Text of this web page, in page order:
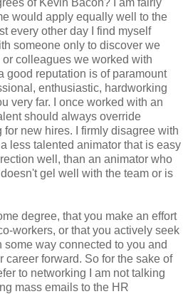
would apply equally well to the
every other day I find myself
someone only to discover we
colleagues we worked with
good reputation is of paramount
enthusiastic, hardworking
very far. I once worked with an
should always override
new hires. I firmly disagree with
less talented animator that is easy
well, than an animator who
gel well with the team or is
degree, that you make an effort
workers, or that you actively seek
way connected to you and
career forward. So for the sake of
to networking I am not talking
mass emails to the HR